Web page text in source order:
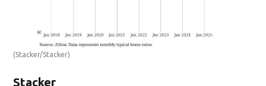
(Stacker/Stacker)
Stacker